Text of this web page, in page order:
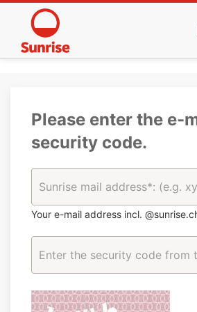
Please enter the e-
security code.
Your e-mail address incl.